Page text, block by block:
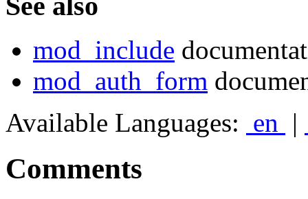
mod_include
mod_auth_form
Available Languages: en |
Comments